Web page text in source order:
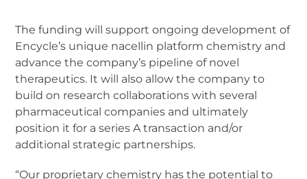
The funding will support ongoing development of
Encycle’s unique nacellin platform chemistry and
advance the company’s pipeline of novel
therapeutics. It will also allow the company to
build on research collaborations with several
pharmaceutical companies and ultimately
position it for a series A transaction and/or
additional strategic partnerships.
“Our proprietary chemistry has the potential to